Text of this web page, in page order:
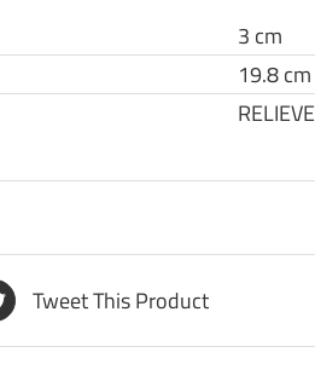
3 cm
19.8 cm
RELIEVE
Tweet This Product